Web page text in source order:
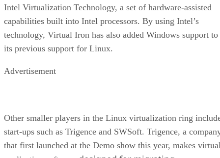
Intel Virtualization Technology, a set of hardware-assisted
capabilities built into Intel processors. By using Intel’s
technology, Virtual Iron has also added Windows support to
its previous support for Linux.
Advertisement
Other smaller players in the Linux virtualization ring
start-ups such as Trigence and SWSoft. Trigence, a
that first launched at the Demo show this year, makes